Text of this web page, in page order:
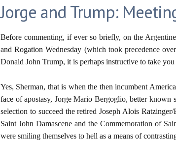
Jorge and Trump:
Before commenting, if ever so briefly, on the
and Rogation Wednesday (which took precedence
Donald John Trump, it is perhaps instructive to take
Yes, Sherman, that is when the then incumbent
face of apostasy, Jorge Mario Bergoglio, better known
selection to succeed the retired Joseph Alois
Saint John Damascene and the Commemoration of
were smiling themselves to hell as a means of